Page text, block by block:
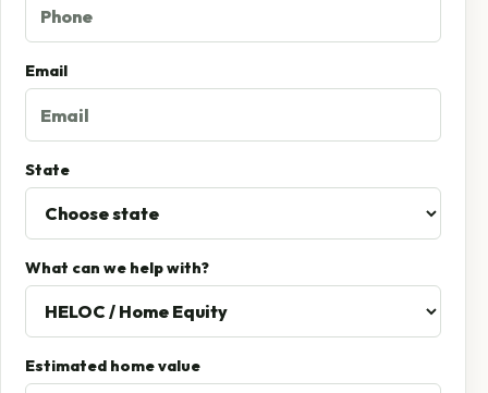
Email
State
What can we help with?
Estimated home value